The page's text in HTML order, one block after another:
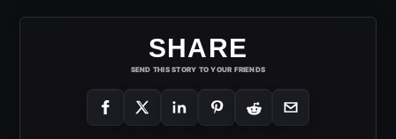
SHARE
SEND THIS STORY TO YOUR FRIENDS